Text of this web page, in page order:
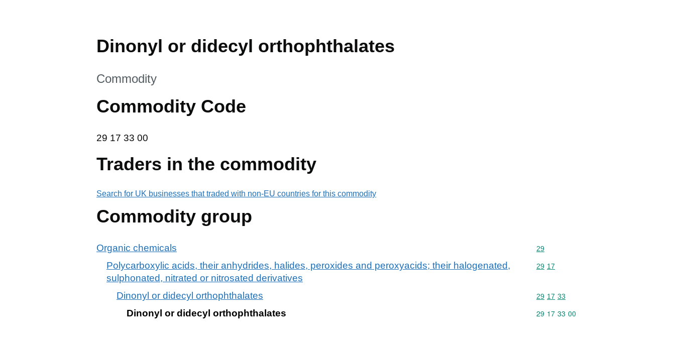
Dinonyl or didecyl orthophthalates
This section is
Commodity
Commodity Code
29 17 33 00
29 17 33 00
Traders in the commodity
Search for UK businesses that traded with non-EU countries for this commodity
Commodity group
Organic chemicals Commodity code: 29
29
Polycarboxylic acids, their anhydrides, halides, peroxides and peroxyacids; their halogenated,
sulphonated, nitrated or nitrosated derivatives
Commodity code: 29 17
29 17
Dinonyl or didecyl orthophthalates Commodity code: 29 17 33
29 17 33
Dinonyl or didecyl orthophthalates Commodity code: 29 17 33 00
29 17 33 00